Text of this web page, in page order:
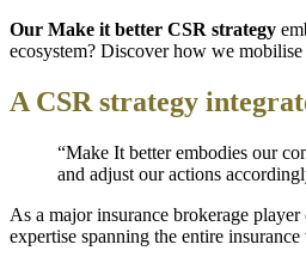
Our Make it better CSR strategy
ecosystem? Discover how we
A CSR strategy
“Make It better embodies our
and adjust our actions
As a major insurance brokerage
expertise spanning the entire